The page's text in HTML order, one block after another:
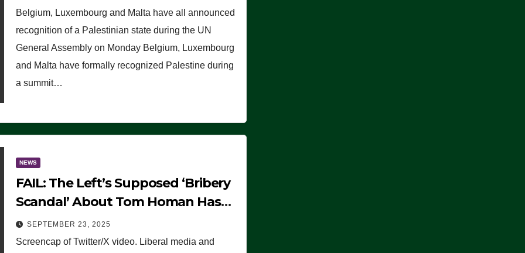
Belgium, Luxembourg and Malta have all announced
recognition of a Palestinian state during the UN
General Assembly on Monday Belgium, Luxembourg
and Malta have formally recognized Palestine during
a summit…
NEWS
FAIL: The Left’s Supposed ‘Bribery
Scandal’ About Tom Homan Has
Already Flamed Out
SEPTEMBER 23, 2025
Screencap of Twitter/X video. Liberal media and